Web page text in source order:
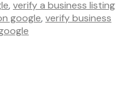
,verify a business listing
google,verify business